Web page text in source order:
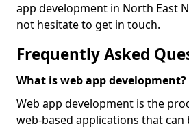
app development in North East
not hesitate to get in touch.
Frequently Asked
What is web app development?
Web app development is the
web-based applications that can